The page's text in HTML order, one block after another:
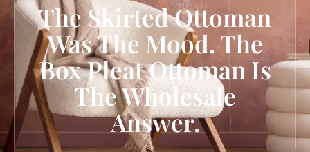
The Skirted Ottoman
Was The Mood. The
Box Pleat Ottoman Is
The Wholesale
Answer.